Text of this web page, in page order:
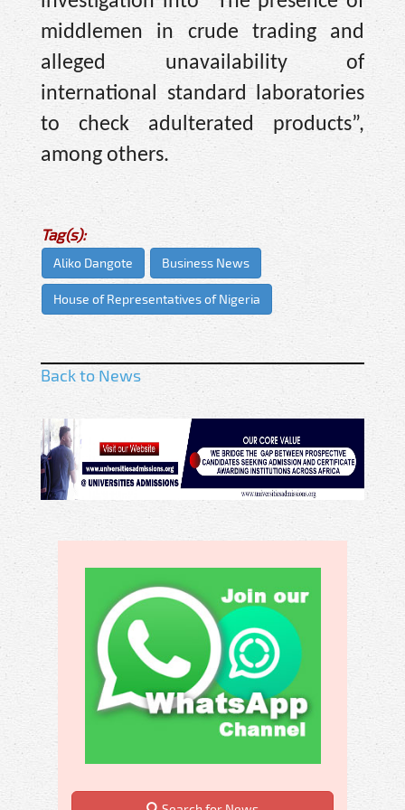
middlemen in crude trading and
alleged unavailability of
international standard laboratories
to check adulterated products”,
among others.
Tag(s):
Aliko Dangote Business News
House of Representatives of Nigeria
Back to News